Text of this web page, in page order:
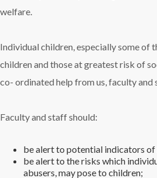
welfare.
Individual children, especially some of
children and those at greatest risk of
co- ordinated help from us, faculty and
Faculty and staff should:
be alert to potential indicators of
be alert to the risks which
abusers, may pose to children;